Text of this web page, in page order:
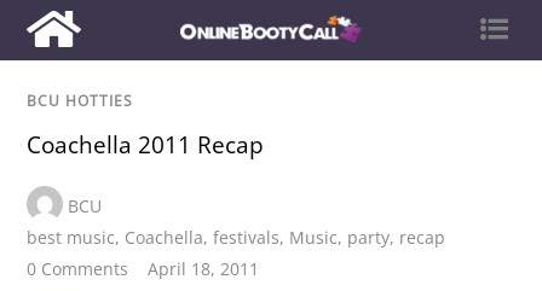
BCU HOTTIES
Coachella 2011 Recap
BCU
best music, Coachella,festivals, Music, party, recap
0 Comments
April 18, 2011